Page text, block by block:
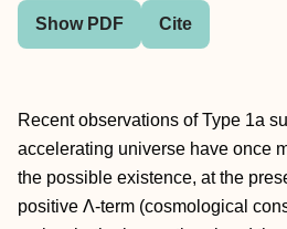
Show PDF Cite
Recent observations of Type 1a
accelerating universe have once
the possible existence, at the
positive Λ-term (cosmological